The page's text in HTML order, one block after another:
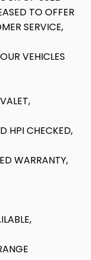
TO OFFER
SERVICE,
VEHICLES
HPI CHECKED,
WARRANTY,